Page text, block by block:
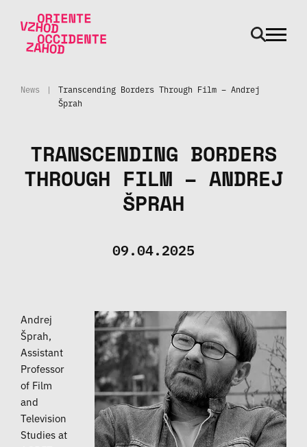
odpri
News |
Transcending Borders Through Film – Andrej
Šprah
TRANSCENDING BORDERS
THROUGH FILM – ANDREJ
ŠPRAH
09.04.2025
Andrej
Šprah,
Assistant
Professor
of Film
and
Television
Studies at